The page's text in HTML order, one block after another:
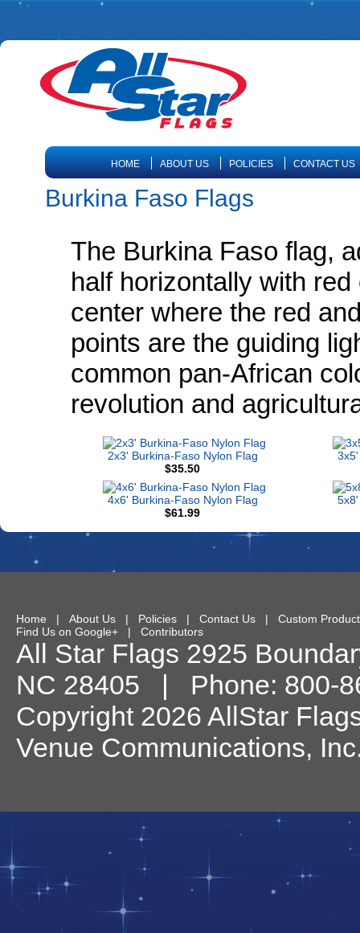
HOME ABOUT US POLICIES CONTACT US
Burkina Faso Flags
The Burkina Faso flag,
half horizontally with
center where the red
points are the guiding
common pan-African
revolution and
2x3' Burkina-Faso Nylon Flag
$35.50
4x6' Burkina-Faso Nylon Flag
$61.99
Home | About Us | Policies | Contact Us | Custom
Find Us on Google+ | Contributors
All Star Flags 2925
NC 28405 | Phone: 800-
Copyright 2026 AllStar
Venue Communications,